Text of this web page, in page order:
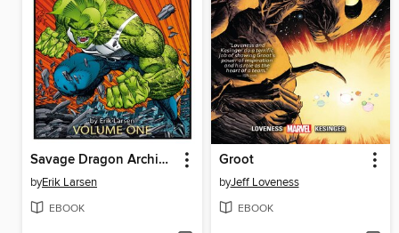
Savage Dragon Archives, Volume 1
byErik Larsen
EBOOK
Groot
byJeff Loveness
EBOOK